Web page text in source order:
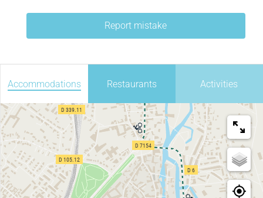
Report mistake
Accommodations Restaurants Activities